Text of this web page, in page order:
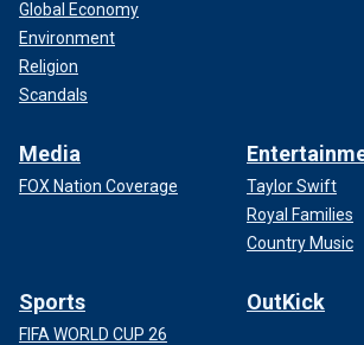
Global Economy
Environment
Religion
Scandals
Media
FOX Nation Coverage
Taylor Swift
Royal Families
Country Music
Sports
FIFA WORLD CUP 26
OutKick